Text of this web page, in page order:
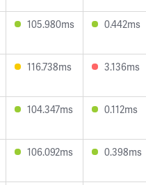
105.980ms 0.442ms
116.738ms 3.136ms
104.347ms 0.112ms
106.092ms 0.398ms